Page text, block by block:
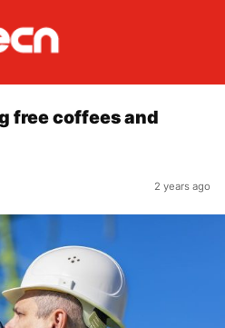
free coffees and
2 years ago